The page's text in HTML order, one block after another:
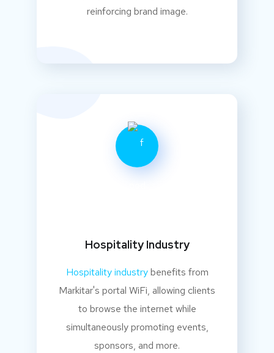
reinforcing brand image.
Hospitality Industry
Hospitality industrybenefits from
Markitar's portal WiFi, allowing clients
to browse the internet while
simultaneously promoting events,
sponsors, and more.